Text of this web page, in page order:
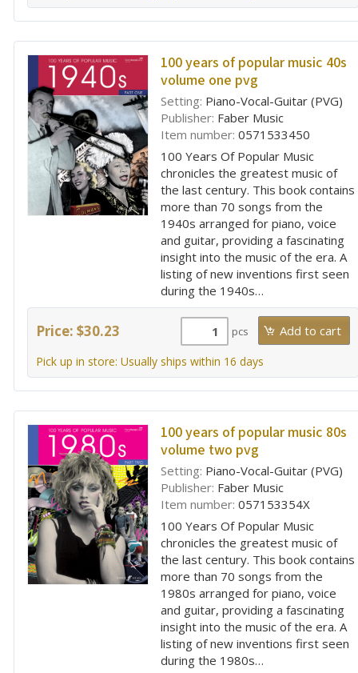
100 years of popular music 40s
volume one pvg
Setting: Piano-Vocal-Guitar (PVG)
Publisher: Faber Music
Item number: 0571533450
100 Years Of Popular Music
chronicles the greatest music of
the last century. This book contains
more than 70 songs from the
1940s arranged for piano, voice
and guitar, providing a fascinating
insight into the music of the era. A
listing of new inventions first seen
during the 1940s…
Price: $30.23 pcs
Pick up in store: Usually ships within 16 days
100 years of popular music 80s
volume two pvg
Setting: Piano-Vocal-Guitar (PVG)
Publisher: Faber Music
Item number: 057153354X
100 Years Of Popular Music
chronicles the greatest music of
the last century. This book contains
more than 70 songs from the
1980s arranged for piano, voice
and guitar, providing a fascinating
insight into the music of the era. A
listing of new inventions first seen
during the 1980s…